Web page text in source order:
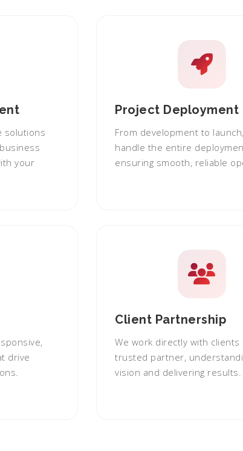
solutions
your
Project Deployment
From development to
handle the entire
ensuring smooth, reliable
drive
Client Partnership
We work directly with clients
trusted partner,
vision and delivering results.